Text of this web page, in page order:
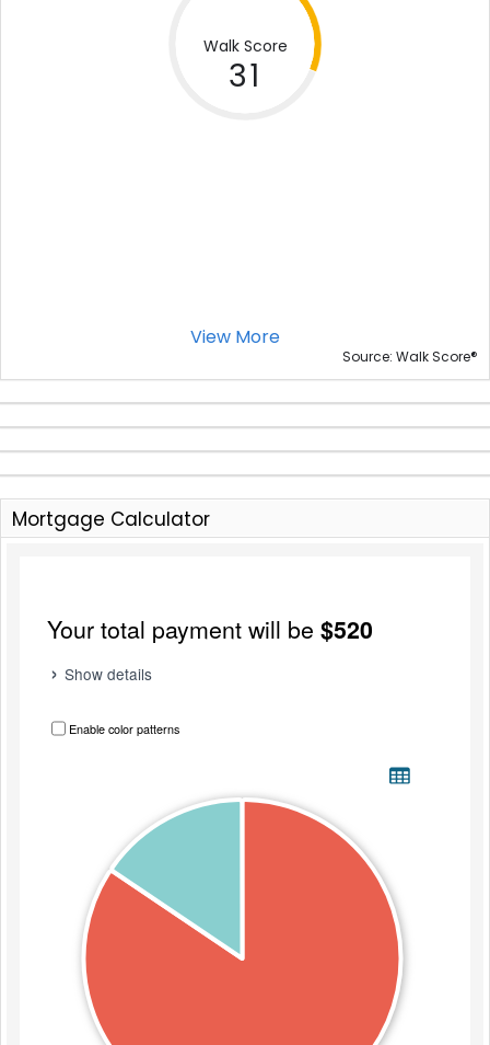
Walk Score
31
View More
Source: Walk Score®
Mortgage Calculator